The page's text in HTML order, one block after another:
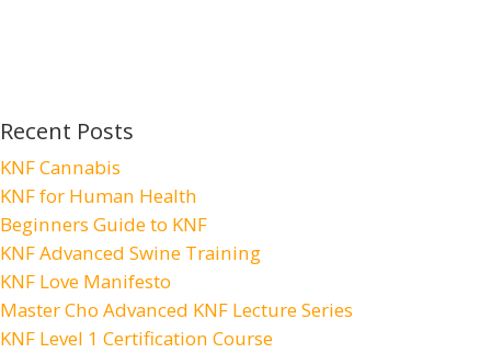
Recent Posts
KNF Cannabis
KNF for Human Health
Beginners Guide to KNF
KNF Advanced Swine Training
KNF Love Manifesto
Master Cho Advanced KNF Lecture Series
KNF Level 1 Certification Course